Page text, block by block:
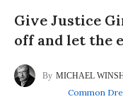
Give Justice
off and let the
MICHAEL
Common